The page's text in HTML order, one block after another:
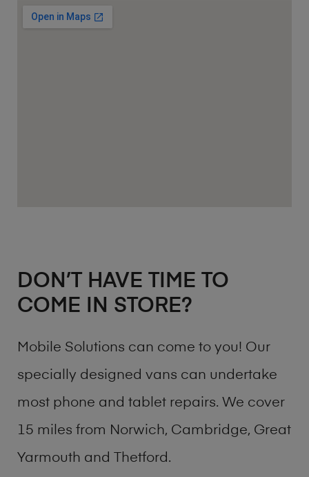
DON’T HAVE TIME TO
COME IN STORE?
Mobile Solutions can come to you! Our
specially designed vans can undertake
most phone and tablet repairs. We cover
15 miles from Norwich, Cambridge, Great
Yarmouth and Thetford.